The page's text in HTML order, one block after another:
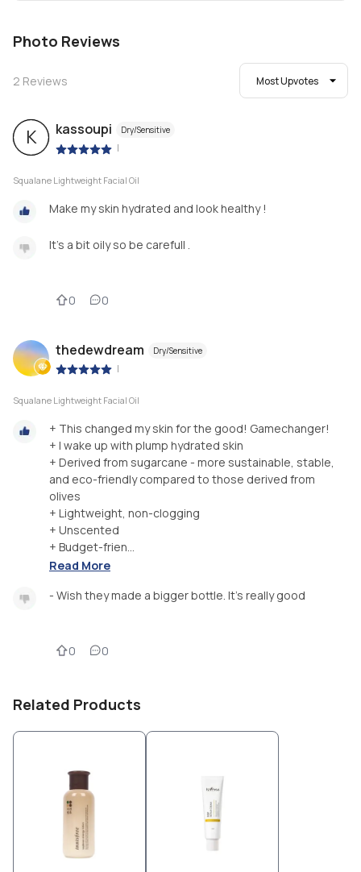
Photo Reviews
2 Reviews Most Upvotes
K kassoupi Dry/Sensitive
|
Squalane Lightweight Facial Oil
Make my skin hydrated and look healthy !
It's a bit oily so be carefull .
0 0
thedewdream Dry/Sensitive
|
Squalane Lightweight Facial Oil
+ This changed my skin for the good! Gamechanger!
+ I wake up with plump hydrated skin
+ Derived from sugarcane - more sustainable, stable,
and eco-friendly compared to those derived from
olives
+ Lightweight, non-clogging
+ Unscented
+ Budget-frien...
Read More
- Wish they made a bigger bottle. It's really good
0 0
Related Products